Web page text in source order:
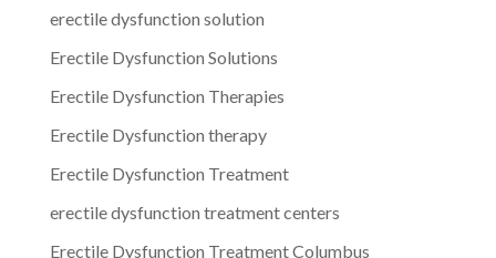
erectile dysfunction solution
Erectile Dysfunction Solutions
Erectile Dysfunction Therapies
Erectile Dysfunction therapy
Erectile Dysfunction Treatment
erectile dysfunction treatment centers
Erectile Dysfunction Treatment Columbus